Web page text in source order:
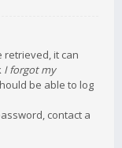
retrieved, it can
I forgot my
be able to log
contact a